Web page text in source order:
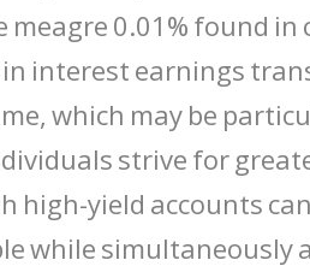
0.01% found
interest earnings
which may be
strive for
high-yield accounts
while